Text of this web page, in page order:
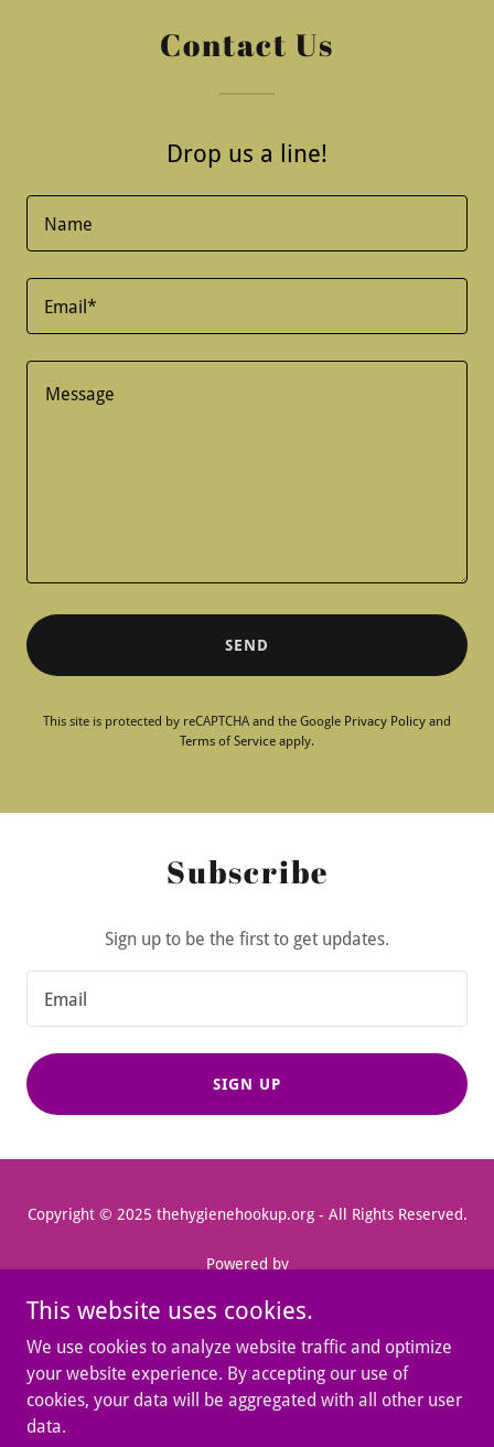
Contact Us
Drop us a line!
Name
Email*
SEND
This site is protected by reCAPTCHA and the Google Privacy Policy and
Terms of Service apply.
Subscribe
Sign up to be the first to get updates.
Email
SIGN UP
Copyright © 2025 thehygienehookup.org - All Rights Reserved.
Powered by
MENSTRUAL HEALTH MONTH
FLOW FORWARD
SUPPORT US
This website uses cookies.
We use cookies to analyze website traffic and optimize
your website experience. By accepting our use of
cookies, your data will be aggregated with all other user
data.